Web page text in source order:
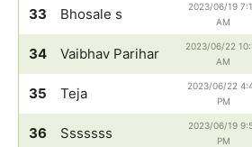
33 Bhosale s
2023/06/19
AM
34 Vaibhav Parihar
2023/06/22
AM
35 Teja
2023/06/22
PM
36 Sssssss
2023/06/19
PM